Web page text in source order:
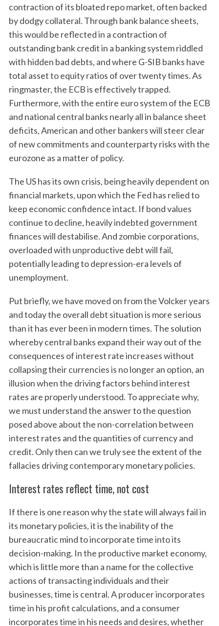
contraction of its bloated repo market, often backed
by dodgy collateral. Through bank balance sheets,
this would be reflected in a contraction of
outstanding bank credit in a banking system riddled
with hidden bad debts, and where G-SIB banks have
total asset to equity ratios of over twenty times. As
ringmaster, the ECB is effectively trapped.
Furthermore, with the entire euro system of the ECB
and national central banks nearly all in balance sheet
deficits, American and other bankers will steer clear
of new commitments and counterparty risks with the
eurozone as a matter of policy.
The US has its own crisis, being heavily dependent on
financial markets, upon which the Fed has relied to
keep economic confidence intact. If bond values
continue to decline, heavily indebted government
finances will destabilise. And zombie corporations,
overloaded with unproductive debt will fail,
potentially leading to depression-era levels of
unemployment.
Put briefly, we have moved on from the Volcker years
and today the overall debt situation is more serious
than it has ever been in modern times. The solution
whereby central banks expand their way out of the
consequences of interest rate increases without
collapsing their currencies is no longer an option, an
illusion when the driving factors behind interest
rates are properly understood. To appreciate why,
we must understand the answer to the question
posed above about the non-correlation between
interest rates and the quantities of currency and
credit. Only then can we truly see the extent of the
fallacies driving contemporary monetary policies.
Interest rates reflect time, not cost
If there is one reason why the state will always fail in
its monetary policies, it is the inability of the
bureaucratic mind to incorporate time into its
decision-making. In the productive market economy,
which is little more than a name for the collective
actions of transacting individuals and their
businesses, time is central. A producer incorporates
time in his profit calculations, and a consumer
incorporates time in his needs and desires, whether